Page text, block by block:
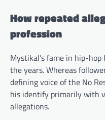
How repeated
profession
Mystikal’s fame in hip-
the years. Whereas
defining voice of the No
his identify primarily with
allegations.